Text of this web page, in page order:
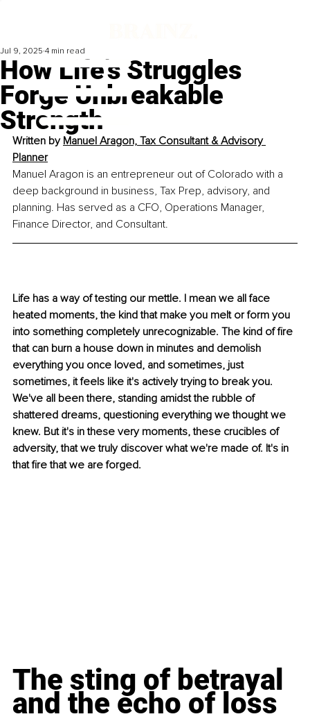
How Life’s Struggles
Forge Unbreakable
Strength
Jul 9, 2025 4 min read
Written by Manuel Aragon, Tax Consultant & Advisory
Planner
Manuel Aragon is an entrepreneur out of Colorado with a
deep background in business, Tax Prep, advisory, and
planning. Has served as a CFO, Operations Manager,
Finance Director, and Consultant.
Life has a way of testing our mettle. I mean we all face
heated moments, the kind that make you melt or form you
into something completely unrecognizable. The kind of fire
that can burn a house down in minutes and demolish
everything you once loved, and sometimes, just
sometimes, it feels like it's actively trying to break you.
We've all been there, standing amidst the rubble of
shattered dreams, questioning everything we thought we
knew. But it's in these very moments, these crucibles of
adversity, that we truly discover what we're made of. It's in
that fire that we are forged.
The sting of betrayal
and the echo of loss